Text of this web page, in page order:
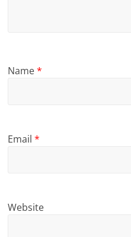
Name*
Email*
Website